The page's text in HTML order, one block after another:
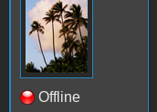
Offline